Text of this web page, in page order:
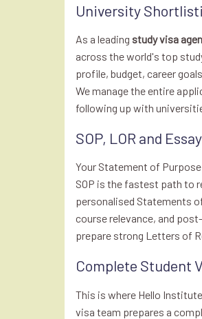
University
As a leading study visa
across the world's top
profile, budget, career
We manage the entire
following up with
SOP, LOR and
Your Statement of
SOP is the fastest path to
personalised Statements
course relevance, and
prepare strong Letters of
Complete Student
This is where Hello
visa team prepares a